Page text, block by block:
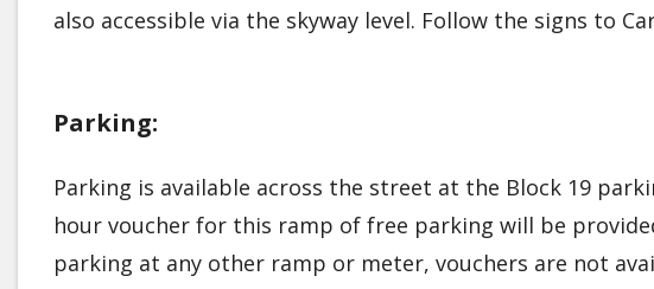
also accessible via the skyway level. Follow the signs to
Parking:
Parking is available across the street at the Block 19
hour voucher for this ramp of free parking will be
parking at any other ramp or meter, vouchers are not